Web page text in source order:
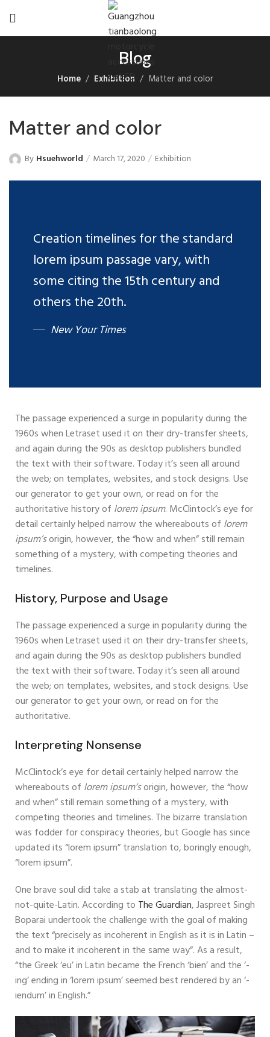
Blog
Home Exhibition Matter and color
Matter and color
By Hsuehworld March 17, 2020 Exhibition
Creation timelines for the standard
lorem ipsum passage vary, with
some citing the 15th century and
others the 20th.
New Your Times
The passage experienced a surge in popularity during the
1960s when Letraset used it on their dry-transfer sheets,
and again during the 90s as desktop publishers bundled
the text with their software. Today it’s seen all around
the web; on templates, websites, and stock designs. Use
our generator to get your own, or read on for the
authoritative history of lorem ipsum. McClintock’s eye for
detail certainly helped narrow the whereabouts of lorem
ipsum’sorigin, however, the “how and when” still remain
something of a mystery, with competing theories and
timelines.
History, Purpose and Usage
The passage experienced a surge in popularity during the
1960s when Letraset used it on their dry-transfer sheets,
and again during the 90s as desktop publishers bundled
the text with their software. Today it’s seen all around
the web; on templates, websites, and stock designs. Use
our generator to get your own, or read on for the
authoritative.
Interpreting Nonsense
McClintock’s eye for detail certainly helped narrow the
whereabouts of lorem ipsum’sorigin, however, the “how
and when” still remain something of a mystery, with
competing theories and timelines. The bizarre translation
was fodder for conspiracy theories, but Google has since
updated its “lorem ipsum” translation to, boringly enough,
“lorem ipsum”.
One brave soul did take a stab at translating the almost-
not-quite-Latin. According to The Guardian, Jaspreet Singh
Boparai undertook the challenge with the goal of making
the text “precisely as incoherent in English as it is in Latin –
and to make it incoherent in the same way”. As a result,
“the Greek ‘eu’ in Latin became the French ‘bien’ and the ‘-
ing’ ending in ‘lorem ipsum’ seemed best rendered by an ‘-
iendum’ in English.”